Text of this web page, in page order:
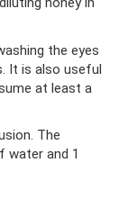
the eyes
It is also useful
at least a
The
water and 1